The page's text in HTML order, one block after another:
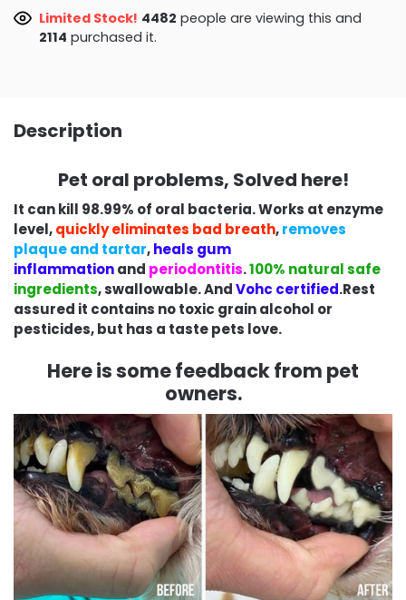
Limited Stock! 4890 people are viewing this and
2127 purchased it.
Description
Pet oral problems, Solved here!
It can kill 98.99% of oral bacteria. Works at enzyme
level,quickly eliminates bad breath,removes
plaque and tartar,heals gum
inflammationand periodontitis.100% natural safe
ingredients, swallowable. AndVohc certified.Rest
assured it contains no toxic grain alcohol or
pesticides, but has a taste pets love.
Here is some feedback from pet
owners.